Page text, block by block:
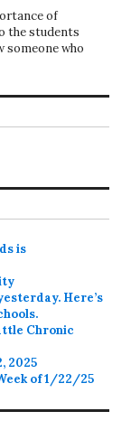
of
the students
someone who
is
Here’s
Chronic
2025
of 1/22/25